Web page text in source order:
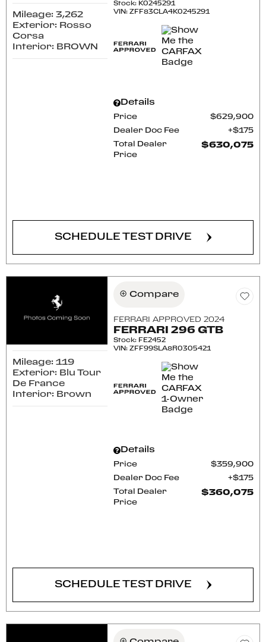
Mileage: 3,262
Exterior: Rosso
Corsa
Interior: BROWN
Stock: K0245291
VIN:ZFF83CLA4K0245291
Details
Price $629,900
Dealer Doc Fee $175
Total Dealer
Price
$630,075
SCHEDULE TEST DRIVE
Mileage: 119
Exterior: Blu Tour
De France
Interior: Brown
Compare
FERRARI APPROVED 2024
FERRARI 296 GTB
Stock: FE2452
VIN:ZFF99SLA8R0305421
Details
Price $359,900
Dealer Doc Fee $175
Total Dealer
Price
$360,075
SCHEDULE TEST DRIVE